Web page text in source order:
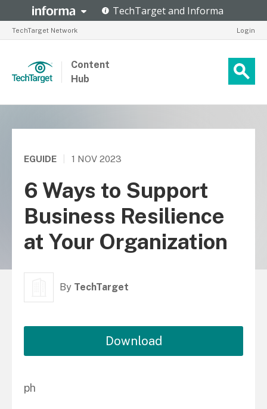
TechTarget Network Login
Content
Hub
EGUIDE 1 NOV 2023
6 Ways to Support
Business Resilience
at Your Organization
By TechTarget
Download
ph